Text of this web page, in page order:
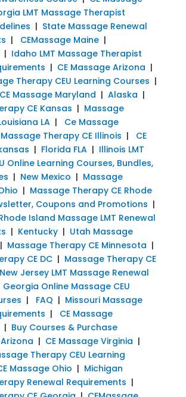
LMT Massage Therapist
| State Massage Renewal
| CEMassage Maine|
| Idaho LMT Massage Therapist
| CE Massage Arizona |
Therapy CEU Learning Courses |
CE Massage Maryland | Alaska |
CE Kansas | Massage
LA| Ce Massage
Massage Therapy CE Illinois | CE
| Florida FLA| Illinois LMT
Online Learning Courses, Bundles,
| New Mexico | Massage
| Massage Therapy CE Rhode
Coupons and Promotions |
Island Massage LMT Renewal
| Kentucky| Utah Massage
Massage Therapy CE Minnesota |
CE DC| Massage Therapy CE
New Jersey LMT Massage Renewal
Georgia Online Massage CEU
| FAQ | Missouri Massage
|
CE Massage
| Buy Courses & Purchase
Arizona | CE Massage Virginia |
Therapy CEU Learning
Massage Ohio | Michigan
Renewal Requirements |